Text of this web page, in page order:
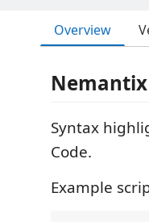
Overview
Syntax
Code.
Example